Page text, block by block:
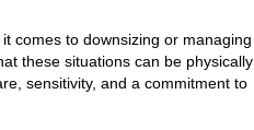
comes to downsizing or managing
these situations can be physically
sensitivity, and a commitment to